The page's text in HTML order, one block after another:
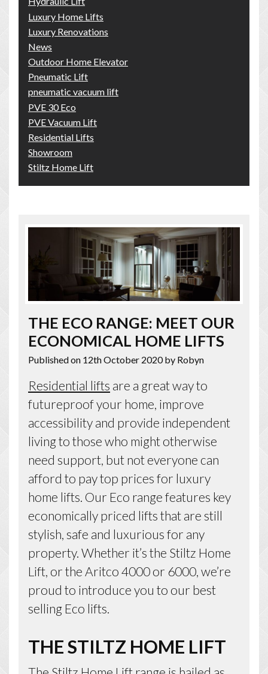
THE ECO RANGE: MEET OUR
ECONOMICAL HOME LIFTS
Published on 12th October 2020 by Robyn
Residential lifts are a great way to
futureproof your home, improve
accessibility and provide independent
living to those who might otherwise
need support, but not everyone can
afford to pay top prices for luxury
home lifts. Our Eco range features key
economically priced lifts that are still
stylish, safe and luxurious for any
property. Whether it’s the Stiltz Home
Lift, or the Aritco 4000 or 6000, we’re
proud to introduce you to our best
selling Eco lifts.
THE STILTZ HOME LIFT
Luxury Home Lifts
Luxury Renovations
News
Outdoor Home Elevator
Pneumatic Lift
pneumatic vacuum lift
PVE 30 Eco
PVE Vacuum Lift
Residential Lifts
Showroom
Stiltz Home Lift